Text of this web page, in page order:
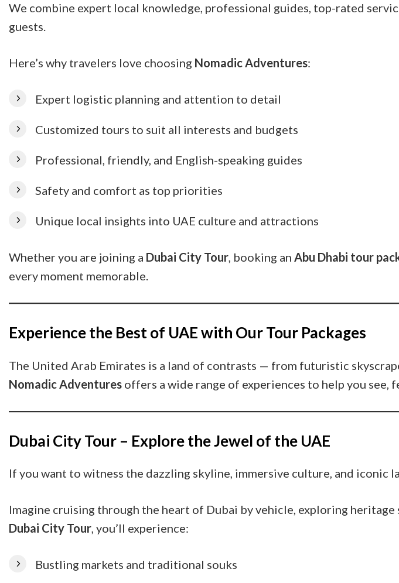
We combine expert local knowledge, professional guides, top-rated
guests.
Here’s why travelers love choosing Nomadic Adventures:
Expert logistic planning and attention to detail
Customized tours to suit all interests and budgets
Professional, friendly, and English-speaking guides
Safety and comfort as top priorities
Unique local insights into UAE culture and attractions
Whether you are joining a Dubai City Tour, booking an Abu Dhabi tour
every moment memorable.
Experience the Best of UAE with Our Tour Packages
The United Arab Emirates is a land of contrasts — from futuristic
Nomadic Adventures offers a wide range of experiences to help you see,
Dubai City Tour – Explore the Jewel of the UAE
If you want to witness the dazzling skyline, immersive culture, and iconic
Imagine cruising through the heart of Dubai by vehicle, exploring
Dubai City Tour, you’ll experience:
Bustling markets and traditional souks